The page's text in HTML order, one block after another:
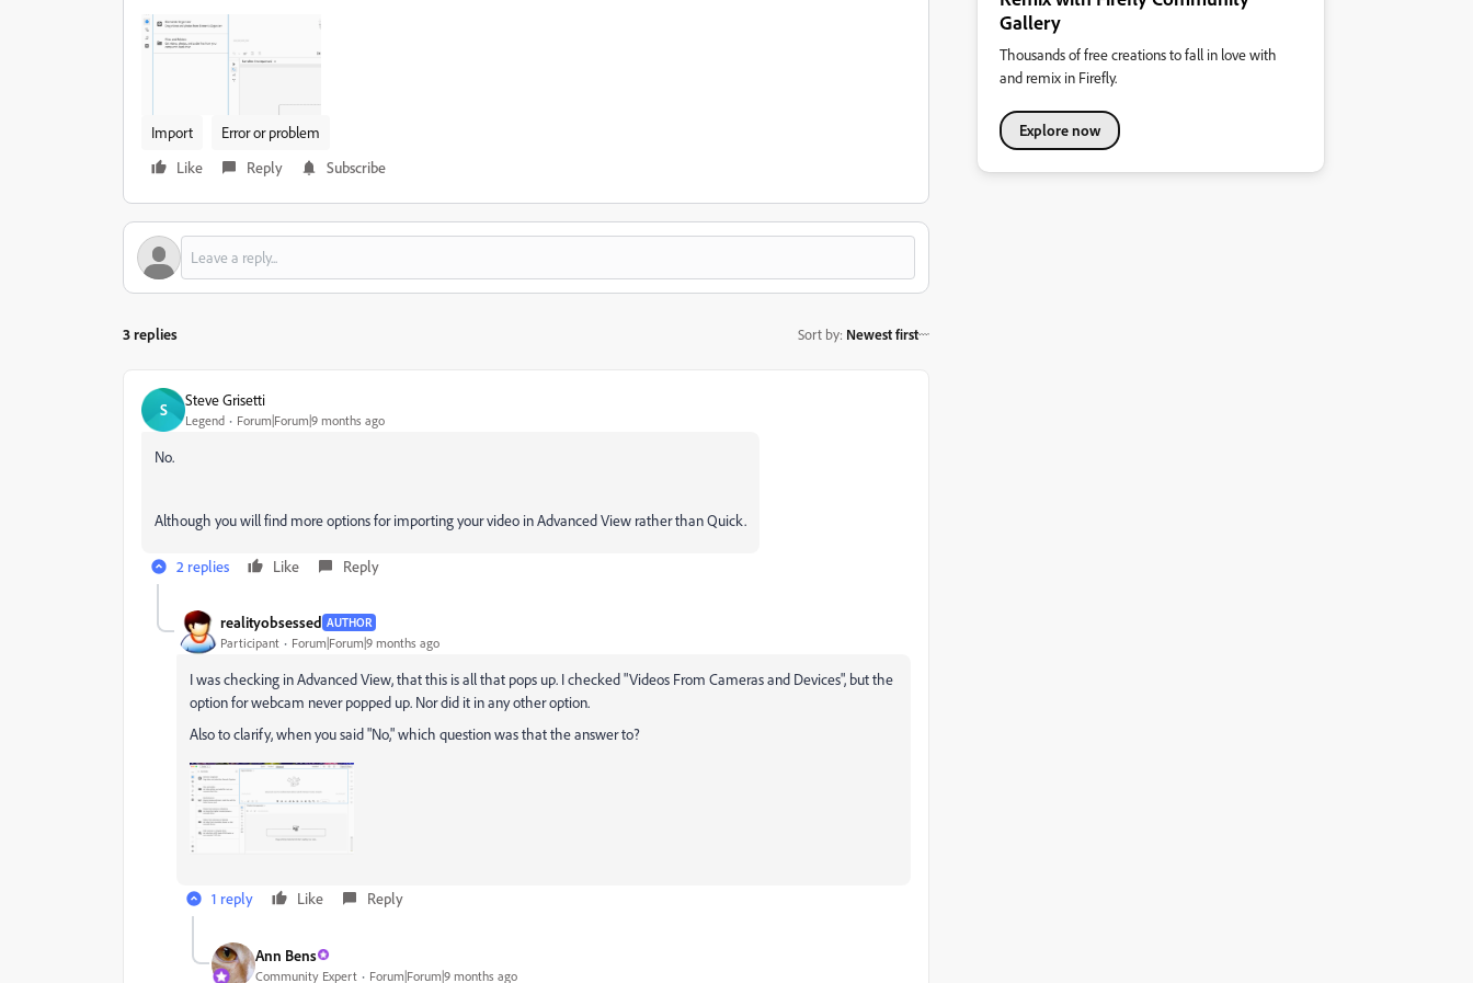
Import
Error or problem
Like
Reply Subscribe
3 replies Sort by: Newest first
S Steve Grisetti
Legend Forum|Forum|9 months ago
No.
Although you will find more options for importing your video in Advanced View rather than Quick.
2 replies Like Reply
realityobsessed AUTHOR
Participant Forum|Forum|9 months ago
I was checking in Advanced View, that this is all that pops up. I checked "Videos From Cameras and Devices", but the
option for webcam never popped up. Nor did it in any other option.
Also to clarify, when you said "No," which question was that the answer to?
1 reply Like Reply
Ann Bens
Community Expert Forum|Forum|9 months ago
Gallery
Thousands of free creations to fall in love with
and remix in Firefly.
Explore now